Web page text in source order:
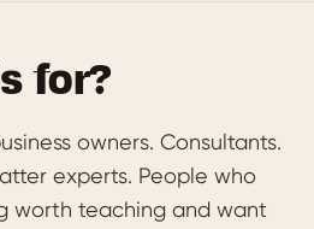
for?
owners. Consultants.
experts. People who
worth teaching and want